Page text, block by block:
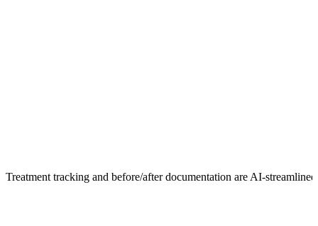
Treatment tracking and before/after documentation are AI-streamlined